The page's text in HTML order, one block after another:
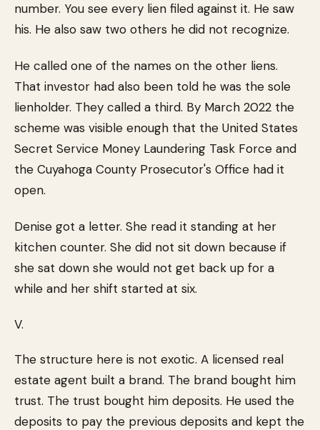
number. You see every lien filed against it. He saw
his. He also saw two others he did not recognize.
He called one of the names on the other liens.
That investor had also been told he was the sole
lienholder. They called a third. By March 2022 the
scheme was visible enough that the United States
Secret Service Money Laundering Task Force and
the Cuyahoga County Prosecutor's Office had it
open.
Denise got a letter. She read it standing at her
kitchen counter. She did not sit down because if
she sat down she would not get back up for a
while and her shift started at six.
V.
The structure here is not exotic. A licensed real
estate agent built a brand. The brand bought him
trust. The trust bought him deposits. He used the
deposits to pay the previous deposits and kept the